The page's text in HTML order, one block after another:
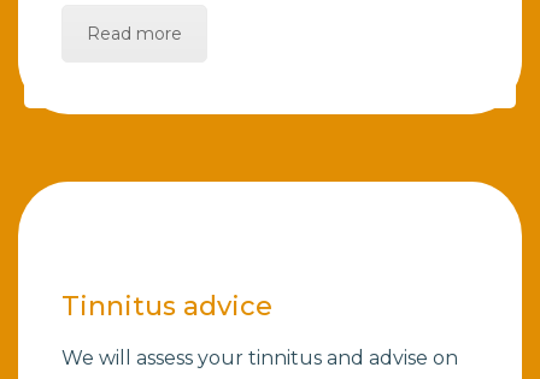
Read more
Tinnitus advice
We will assess your tinnitus and advise on